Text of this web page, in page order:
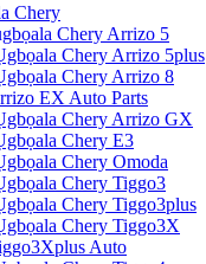
Chery
Chery Arrizo 5
Chery Arrizo 5plus
Chery Arrizo 8
EX Auto Parts
Chery Arrizo GX
Chery E3
Chery Omoda
Chery Tiggo3
Chery Tiggo3plus
Chery Tiggo3X
Auto